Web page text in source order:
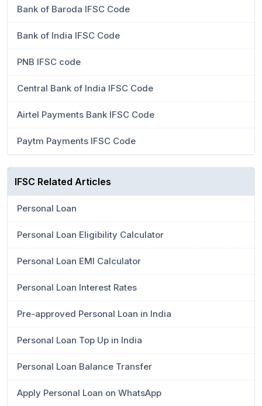
Bank of Baroda IFSC Code
Bank of India IFSC Code
PNB IFSC code
Central Bank of India IFSC Code
Airtel Payments Bank IFSC Code
Paytm Payments IFSC Code
IFSC Related Articles
Personal Loan
Personal Loan Eligibility Calculator
Personal Loan EMI Calculator
Personal Loan Interest Rates
Pre-approved Personal Loan in India
Personal Loan Top Up in India
Personal Loan Balance Transfer
Apply Personal Loan on WhatsApp